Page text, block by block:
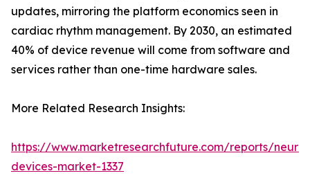
updates, mirroring the platform economics seen in
cardiac rhythm management. By 2030, an estimated
40% of device revenue will come from software and
services rather than one-time hardware sales.
More Related Research Insights:
https://www.marketresearchfuture.com/reports/
devices-market-1337